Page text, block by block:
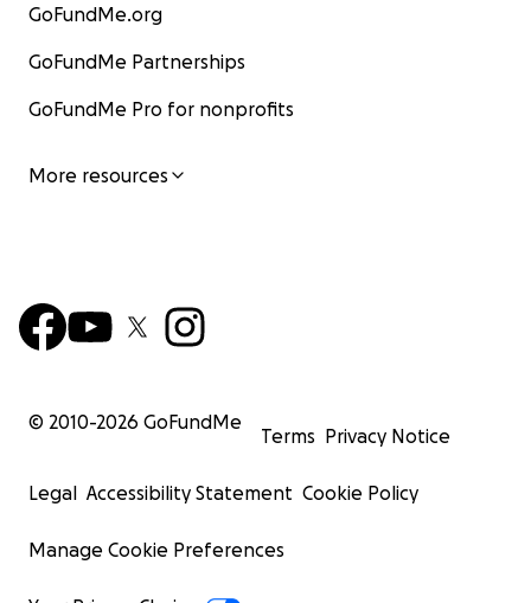
GoFundMe.org
GoFundMe Partnerships
GoFundMe Pro for nonprofits
More resources
© 2010-2026 GoFundMe
Terms Privacy Notice
Legal Accessibility Statement Cookie Policy
Manage Cookie Preferences